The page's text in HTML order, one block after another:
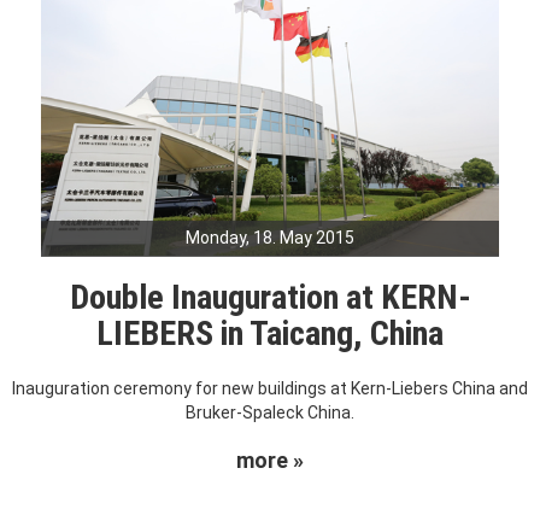
Monday, 18. May 2015
Double Inauguration at KERN-
LIEBERS in Taicang, China
Inauguration ceremony for new buildings at Kern-Liebers China and
Bruker-Spaleck China.
more »